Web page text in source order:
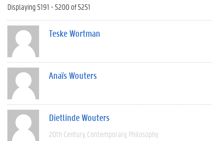
Displaying 5191 - 5200 of 5251
Teske Wortman
Anaïs Wouters
Dietlinde Wouters
20th Century Contemporary Philosophy